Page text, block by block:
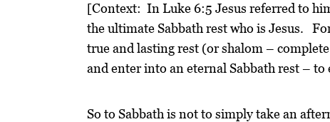
[Context: In Luke 6:5 Jesus referred to
the ultimate Sabbath rest who is Jesus.
true and lasting rest (or shalom –
and enter into an eternal Sabbath rest –
So to Sabbath is not to simply take an